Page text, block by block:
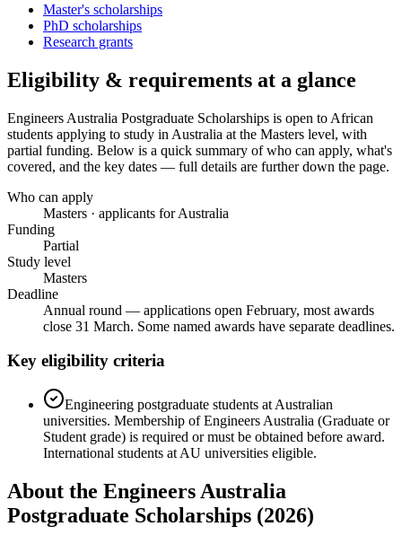
Master's scholarships
PhD scholarships
Research grants
Eligibility & requirements at a glance
Engineers Australia Postgraduate Scholarships is open to African
students applying to study in Australia at the Masters level, with
partial funding. Below is a quick summary of who can apply, what's
covered, and the key dates — full details are further down the page.
Who can apply
Masters · applicants for Australia
Funding
Partial
Study level
Masters
Deadline
Annual round — applications open February, most awards
close 31 March. Some named awards have separate deadlines.
Key eligibility criteria
Engineering postgraduate students at Australian
universities. Membership of Engineers Australia (Graduate or
Student grade) is required or must be obtained before award.
International students at AU universities eligible.
About the Engineers Australia
Postgraduate Scholarships (2026)